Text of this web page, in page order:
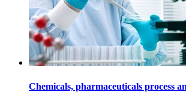
Chemicals, pharmaceuticals process